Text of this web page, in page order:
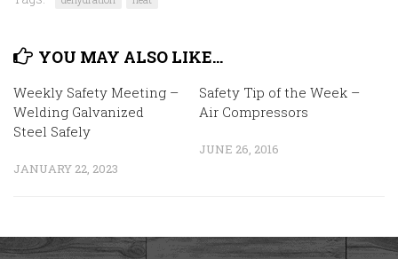
YOU MAY ALSO LIKE...
Weekly Safety Meeting –
Welding Galvanized
Steel Safely
JANUARY 22, 2023
Safety Tip of the Week –
Air Compressors
JUNE 26, 2016